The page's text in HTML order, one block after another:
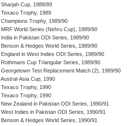
Sharjah Cup, 1988/89
Texaco Trophy, 1989
Champions Trophy, 1989/90
MRF World Series (Nehru Cup), 1989/90
India in Pakistan ODI Series, 1989/90
Benson & Hedges World Series, 1989/90
England in West Indies ODI Series, 1989/90
Rothmans Cup Triangular Series, 1989/90
Georgetown Test Replacement Match (2), 1989/90
Austral-Asia Cup, 1990
Texaco Trophy, 1990
Texaco Trophy, 1990
New Zealand in Pakistan ODI Series, 1990/91
West Indies in Pakistan ODI Series, 1990/91
Benson & Hedges World Series, 1990/91